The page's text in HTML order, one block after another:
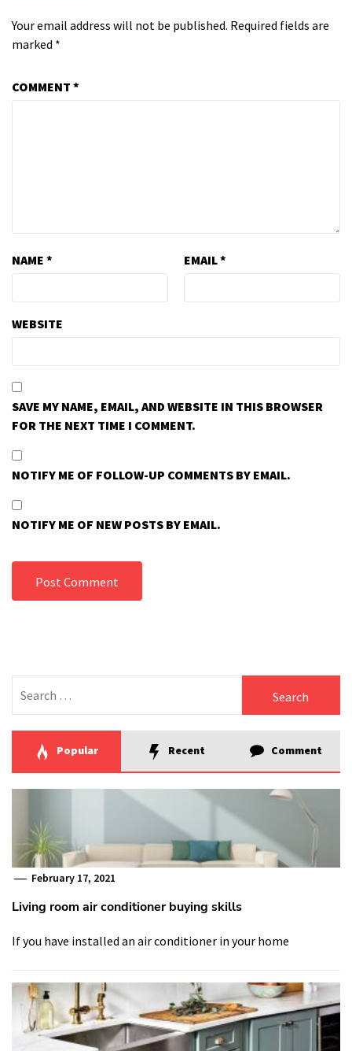
Your email address will not be published. Required fields are
marked *
COMMENT *
NAME * EMAIL*
WEBSITE
SAVE MY NAME, EMAIL, AND WEBSITE IN THIS BROWSER
FOR THE NEXT TIME I COMMENT.
NOTIFY ME OF FOLLOW-UP COMMENTS BY EMAIL.
NOTIFY ME OF NEW POSTS BY EMAIL.
for:
Popular Recent Comment
February 17, 2021
Living room air conditioner buying skills
If you have installed an air conditioner in your home